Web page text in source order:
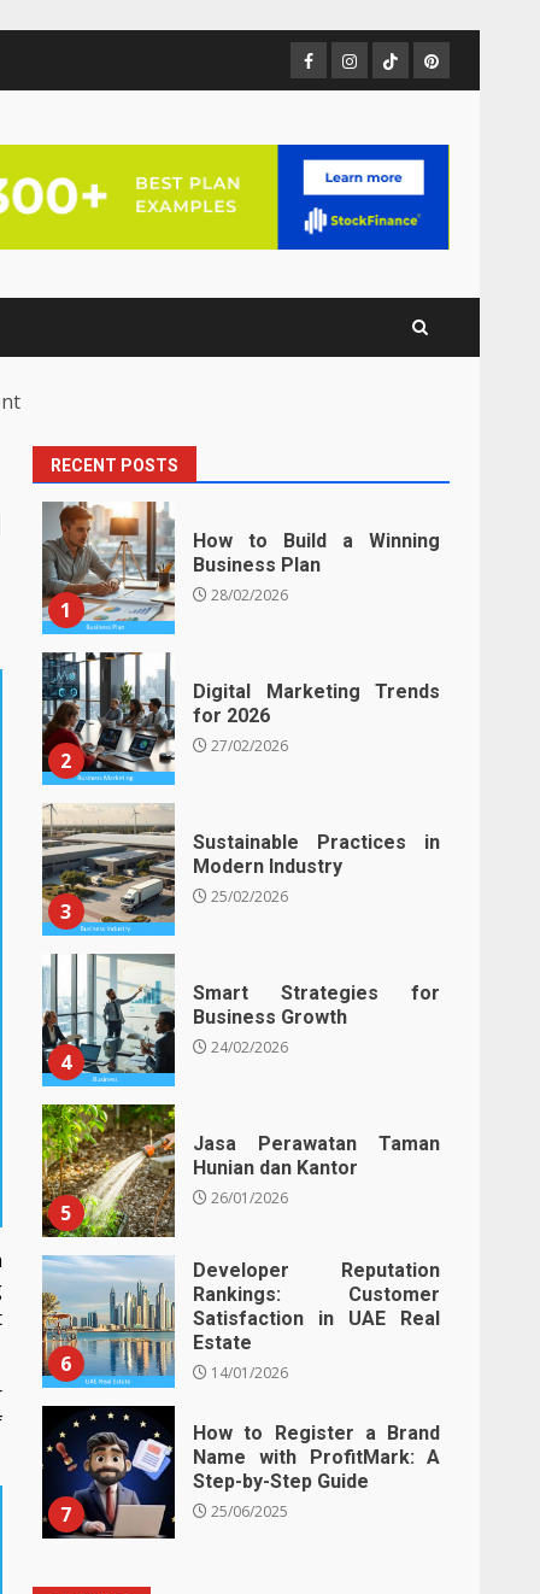
Facebook
Instagram
TikTokPinterest
RECENT POSTS
1
How to Build a Winning
Business Plan
28/02/2026
2
Digital Marketing Trends
for 2026
27/02/2026
3
Sustainable Practices in
Modern Industry
25/02/2026
4
Smart Strategies for
Business Growth
24/02/2026
5
Jasa Perawatan Taman
Hunian dan Kantor
26/01/2026
6
Developer Reputation
Rankings: Customer
Satisfaction in UAE Real
Estate
14/01/2026
7
How to Register a Brand
Name with ProfitMark: A
Step-by-Step Guide
25/06/2025